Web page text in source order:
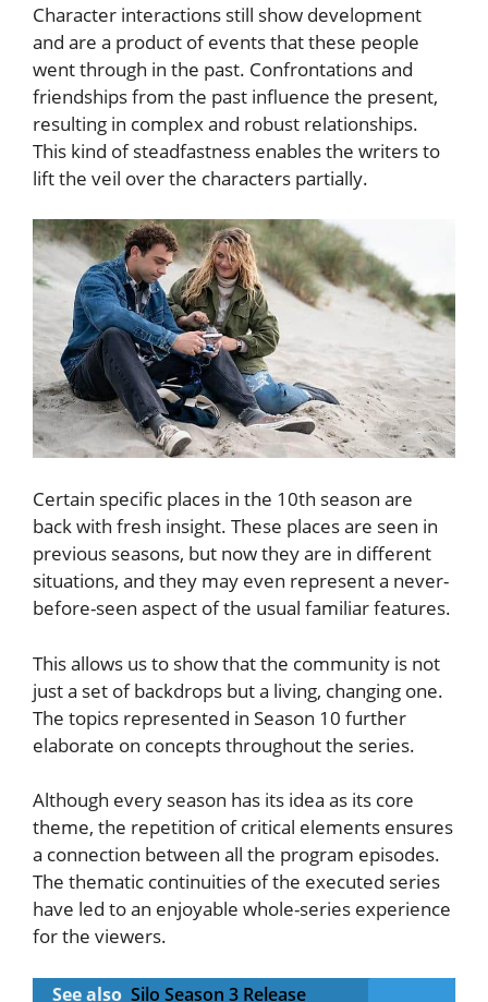
Character interactions still show development
and are a product of events that these people
went through in the past. Confrontations and
friendships from the past influence the present,
resulting in complex and robust relationships.
This kind of steadfastness enables the writers to
lift the veil over the characters partially.
Certain specific places in the 10th season are
back with fresh insight. These places are seen in
previous seasons, but now they are in different
situations, and they may even represent a never-
before-seen aspect of the usual familiar features.
This allows us to show that the community is not
just a set of backdrops but a living, changing one.
The topics represented in Season 10 further
elaborate on concepts throughout the series.
Although every season has its idea as its core
theme, the repetition of critical elements ensures
a connection between all the program episodes.
The thematic continuities of the executed series
have led to an enjoyable whole-series experience
for the viewers.
See also Silo Season 3 Release